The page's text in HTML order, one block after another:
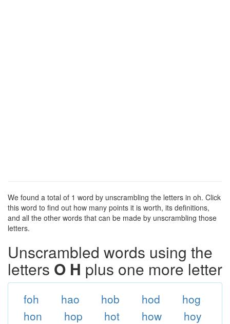
We found a total of 1 word by unscrambling the letters in oh. Click
this word to find out how many points it is worth, its definitions,
and all the other words that can be made by unscrambling those
letters.
Unscrambled words using the
letters O H plus one more letter
foh hao hob hod
hog
hon
hop hot how
hoy